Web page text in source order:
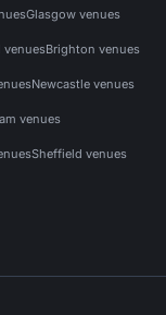
Glasgow venues
venuesBrighton venues
Newcastle venues
venues
Sheffield venues